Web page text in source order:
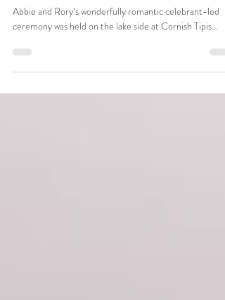
Abbie and Rory's joyful celebrant-led
wedding ceremony at Cornish Tipis
Abbie and Rory’s wonderfully romantic celebrant-led
ceremony was held on the lake side at Cornish Tipis...